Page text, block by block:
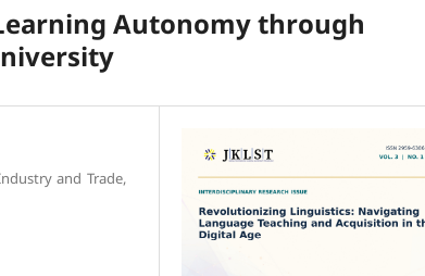
Autonomy through
and Trade,